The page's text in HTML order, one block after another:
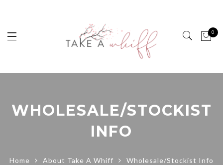
0
WHOLESALE/STOCKIST
INFO
Home About Take A Whiff Wholesale/Stockist Info